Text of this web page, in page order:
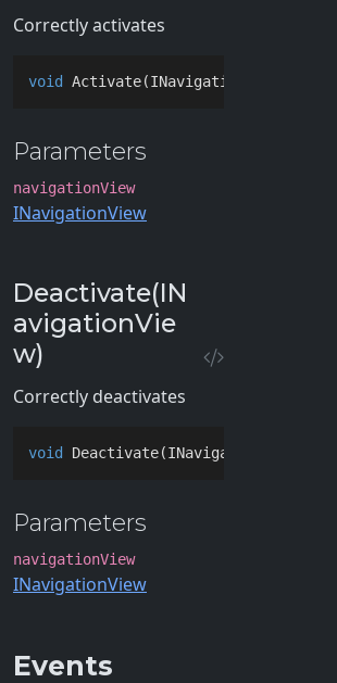
Correctly activates
void Activate(INavigationView
Parameters
navigationView
INavigationView
Deactivate(IN
avigationVie
w)
Correctly deactivates
void Deactivate(INavigationView
Parameters
navigationView
INavigationView
Events